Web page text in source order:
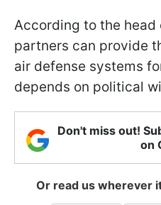
According to the head
partners can provide
air defense systems
depends on political
Don't miss out!
on
Or read us wherever